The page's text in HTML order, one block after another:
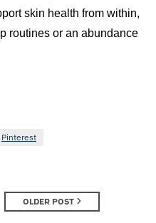
skin health from within,
routines or an abundance
Pinterest
OLDER POST